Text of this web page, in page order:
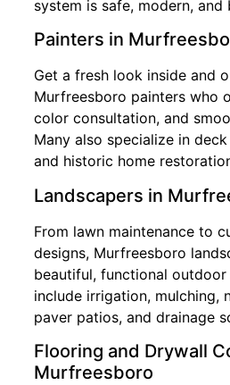
system is safe, modern,
Painters in
Get a fresh look inside and
Murfreesboro painters who
color consultation, and
Many also specialize in
and historic home
Landscapers in
From lawn maintenance to
designs, Murfreesboro
beautiful, functional outdoor
include irrigation, mulching,
paver patios, and drainage
Flooring and Drywall
Murfreesboro